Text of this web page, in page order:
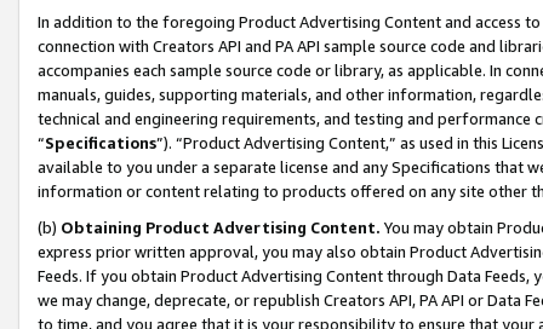
In addition to the foregoing Product Advertising Content and access
connection with Creators API and PA API sample source code and
accompanies each sample source code or library, as applicable. In
manuals, guides, supporting materials, and other information,
technical and engineering requirements, and testing and
“Specifications”). “Product Advertising Content,” as used in this
available to you under a separate license and any Specifications that
information or content relating to products offered on any site other
(b) Obtaining Product Advertising Content. You may obtain
express prior written approval, you may also obtain Product
Feeds. If you obtain Product Advertising Content through Data Feeds,
we may change, deprecate, or republish Creators API, PA API or Data
to time, and you agree that it is your responsibility to ensure that your